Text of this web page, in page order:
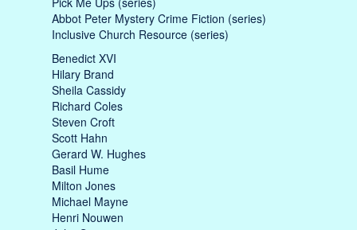
Abbot Peter Mystery Crime Fiction (series)
Inclusive Church Resource (series)
Benedict XVI
Hilary Brand
Sheila Cassidy
Richard Coles
Steven Croft
Scott Hahn
Gerard W. Hughes
Basil Hume
Milton Jones
Michael Mayne
Henri Nouwen